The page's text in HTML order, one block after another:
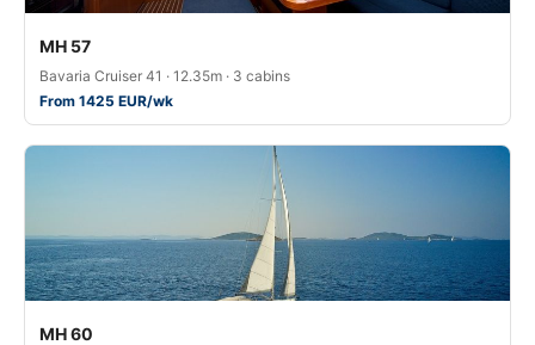
MH 57
Bavaria Cruiser 41 · 12.35m · 3 cabins
From 1425 EUR/wk
MH 60